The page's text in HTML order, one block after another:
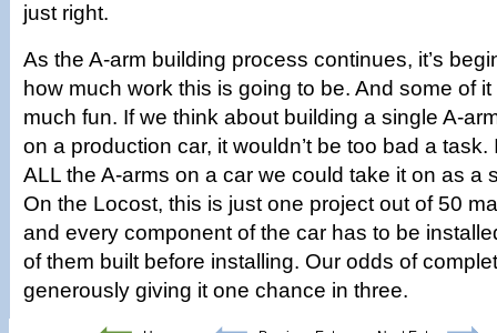
just right.
As the A-arm building process continues, it’s
how much work this is going to be. And some of it
much fun. If we think about building a single A-
on a production car, it wouldn’t be too bad a
ALL the A-arms on a car we could take it on as a
On the Locost, this is just one project out of 50
and every component of the car has to be
of them built before installing. Our odds of
generously giving it one chance in three.